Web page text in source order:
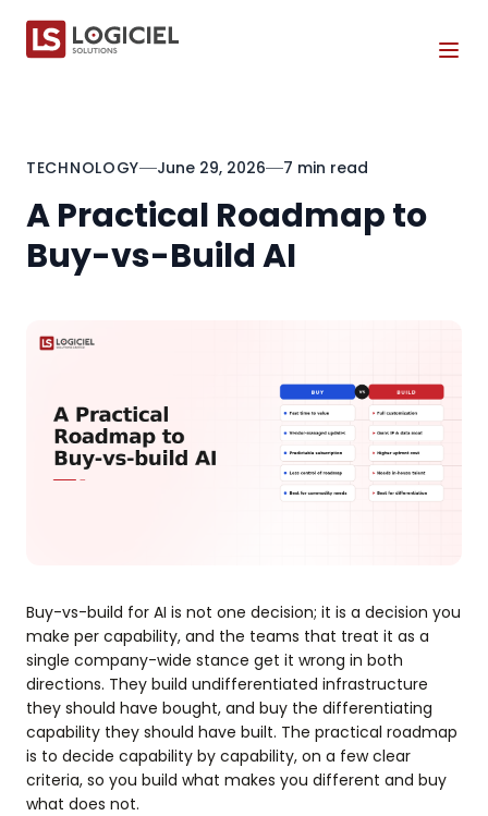
TECHNOLOGY June 29, 2026 7 min read
A Practical Roadmap to
Buy-vs-Build AI
Buy-vs-build for AI is not one decision; it is a decision you
make per capability, and the teams that treat it as a
single company-wide stance get it wrong in both
directions. They build undifferentiated infrastructure
they should have bought, and buy the differentiating
capability they should have built. The practical roadmap
is to decide capability by capability, on a few clear
criteria, so you build what makes you different and buy
what does not.